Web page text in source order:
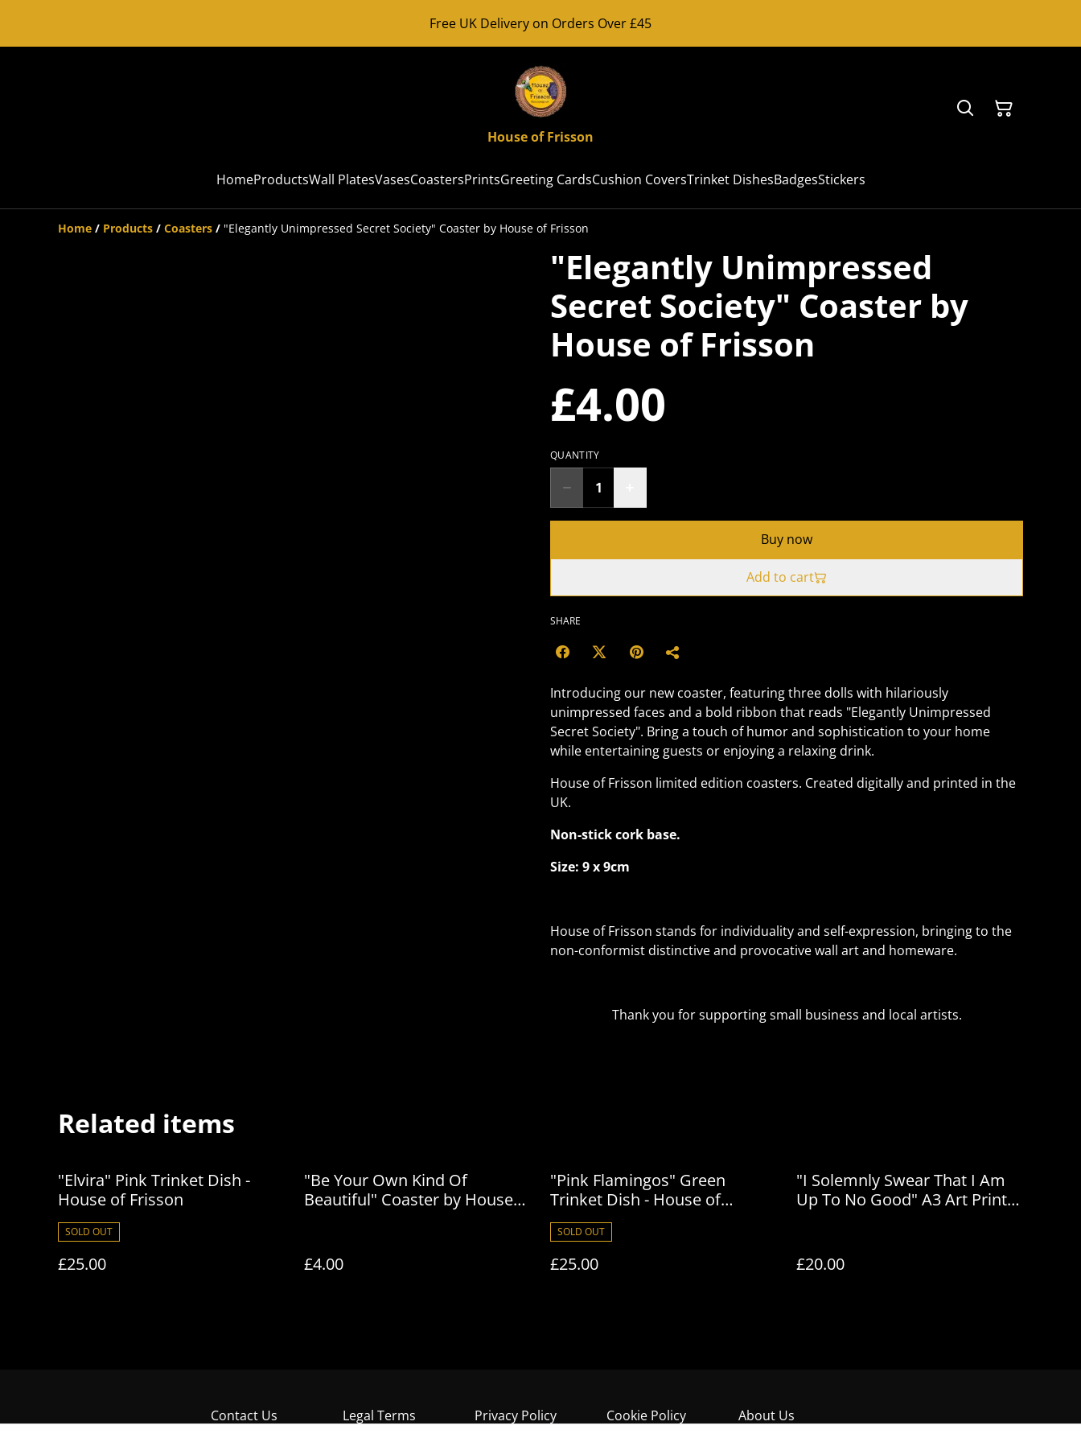
Free UK Delivery on Orders Over £45
House of Frisson
HomeProductsWall PlatesVasesCoastersPrintsGreeting CardsCushion CoversTrinket DishesBadgesStickers
Home / Products / Coasters / "Elegantly Unimpressed Secret Society" Coaster by House of Frisson
"Elegantly Unimpressed
Secret Society" Coaster by
House of Frisson
£4.00
QUANTITY
Buy now
Add to cart
SHARE
Introducing our new coaster, featuring three dolls with hilariously
unimpressed faces and a bold ribbon that reads "Elegantly Unimpressed
Secret Society". Bring a touch of humor and sophistication to your home
while entertaining guests or enjoying a relaxing drink.
House of Frisson limited edition coasters. Created digitally and printed in the
UK.
Non-stick cork base.
Size: 9 x 9cm
House of Frisson stands for individuality and self-expression, bringing to the
non-conformist distinctive and provocative wall art and homeware.
Thank you for supporting small business and local artists.
Related items
"Elvira" Pink Trinket Dish -
House of Frisson
SOLD OUT
£25.00
"Be Your Own Kind Of
Beautiful" Coaster by House
£4.00
"Pink Flamingos" Green
Trinket Dish - House of
Frisson
SOLD OUT
£25.00
"I Solemnly Swear That I Am
Up To No Good" A3 Art Print
£20.00
Contact Us Legal Terms Privacy Policy Cookie Policy About Us